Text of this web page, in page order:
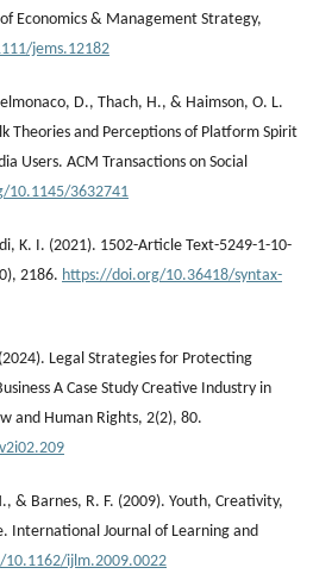
Economics & Management Strategy,
jems.12182
D., Thach, H., & Haimson, O. L.
Theories and Perceptions of Platform Spirit
Users. ACM Transactions on Social
10.1145/3632741
K. I. (2021). 1502-Article Text-5249-1-10-
2186. https://doi.org/10.36418/syntax-
Legal Strategies for Protecting
A Case Study Creative Industry in
and Human Rights, 2(2), 80.
& Barnes, R. F. (2009). Youth, Creativity,
International Journal of Learning and
ijlm.2009.0022